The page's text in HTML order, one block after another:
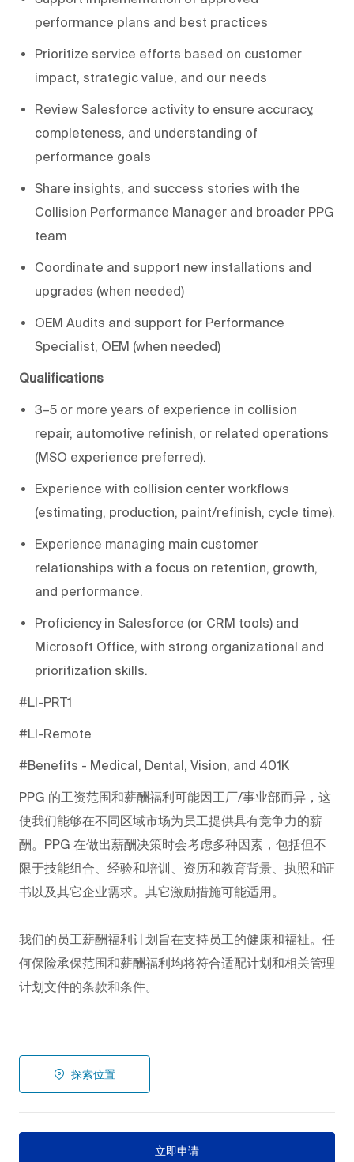
performance plans and best practices
Prioritize service efforts based on customer
impact, strategic value, and our needs
Review Salesforce activity to ensure accuracy,
completeness, and understanding of
performance goals
Share insights, and success stories with the
Collision Performance Manager and broader PPG
team
Coordinate and support new installations and
upgrades (when needed)
OEM Audits and support for Performance
Specialist, OEM (when needed)
Qualifications
3–5 or more years of experience in collision
repair, automotive refinish, or related operations
(MSO experience preferred).
Experience with collision center workflows
(estimating, production, paint/refinish, cycle time).
Experience managing main customer
relationships with a focus on retention, growth,
and performance.
Proficiency in Salesforce (or CRM tools) and
Microsoft Office, with strong organizational and
prioritization skills.
#LI-PRT1
#LI-Remote
#Benefits - Medical, Dental, Vision, and 401K
PPG 的工资范围和薪酬福利可能因工厂/事业部而异，这
使我们能够在不同区域市场为员工提供具有竞争力的薪
酬。PPG 在做出薪酬决策时会考虑多种因素，包括但不
限于技能组合、经验和培训、资历和教育背景、执照和证
书以及其它企业需求。其它激励措施可能适用。
我们的员工薪酬福利计划旨在支持员工的健康和福祉。任
何保险承保范围和薪酬福利均将符合适配计划和相关管理
计划文件的条款和条件。
探索位置
立即申请